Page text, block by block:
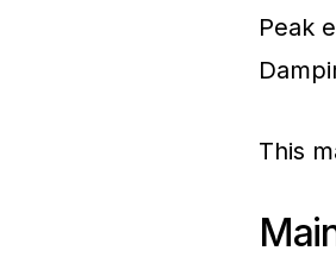
Peak
This